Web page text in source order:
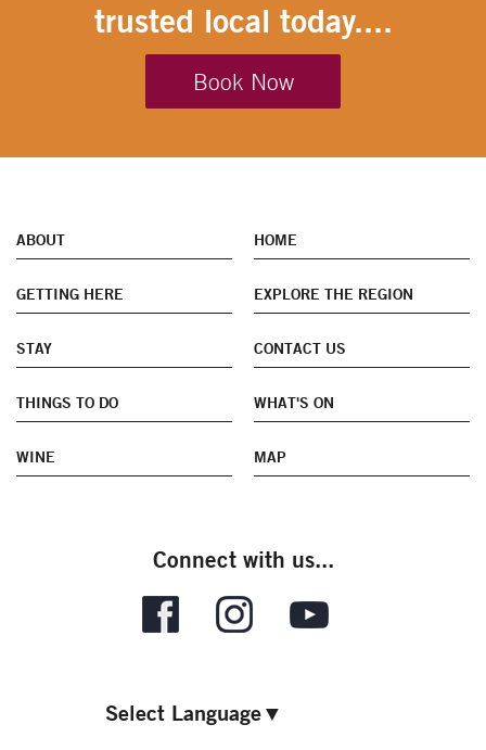
trusted local today....
Book Now
ABOUT HOME
GETTING HERE EXPLORE THE REGION
STAY CONTACT US
THINGS TO DO WHAT'S ON
WINE MAP
Connect with us...
Select Language▼